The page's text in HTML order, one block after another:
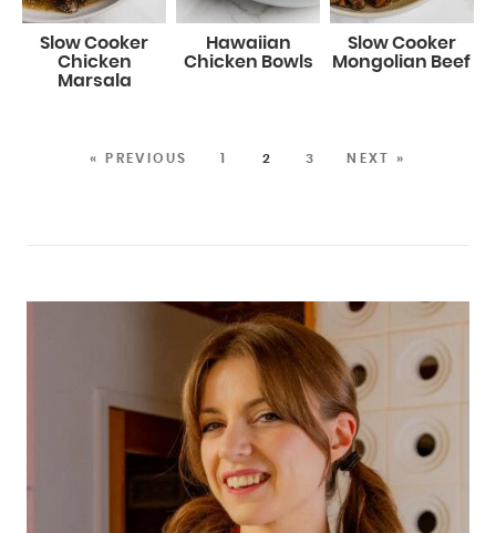
Slow Cooker
Chicken
Marsala
Hawaiian
Chicken Bowls
Slow Cooker
Mongolian Beef
« PREVIOUS 2 3 NEXT »